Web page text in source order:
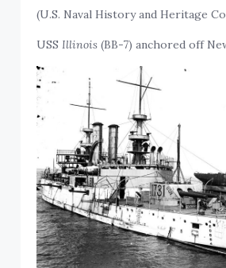
(U.S. Naval History and Heritage
USSIllinois (BB-7) anchored off